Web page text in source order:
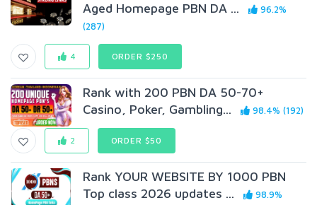
Aged Homepage PBN DA ...
96.2%
(287)
4 ORDER $250
Rank with 200 PBN DA 50-70+
Casino, Poker, Gambling...
98.4% (192)
2 ORDER $50
Rank YOUR WEBSITE BY 1000 PBN
Top class 2026 updates ...
98.9%